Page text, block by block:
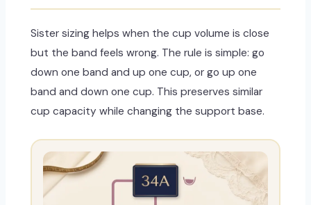
Sister sizing helps when the cup volume is close
but the band feels wrong. The rule is simple: go
down one band and up one cup, or go up one
band and down one cup. This preserves similar
cup capacity while changing the support base.